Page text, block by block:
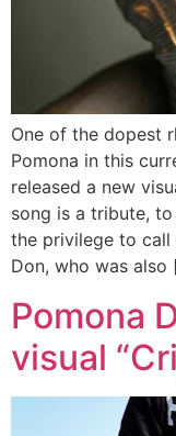
One of the dopest
Pomona in this
released a new
song is a tribute,
the privilege to call
Don, who was also
Pomona
visual